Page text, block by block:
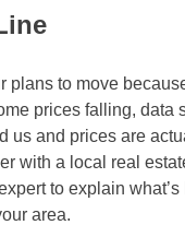
plans to move
prices falling, data
us and prices are
with a local real
to explain
area.